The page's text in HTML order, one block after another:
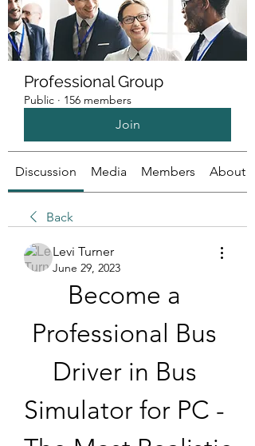
Professional Group
Public · 156 members
Join
Discussion Media Members About
Back
Levi Turner
June 29, 2023
Become a
Professional Bus
Driver in Bus
Simulator for PC -